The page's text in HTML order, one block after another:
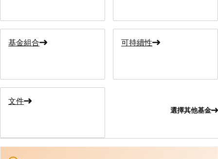
基金組合 可持續性
文件
選擇其他基金